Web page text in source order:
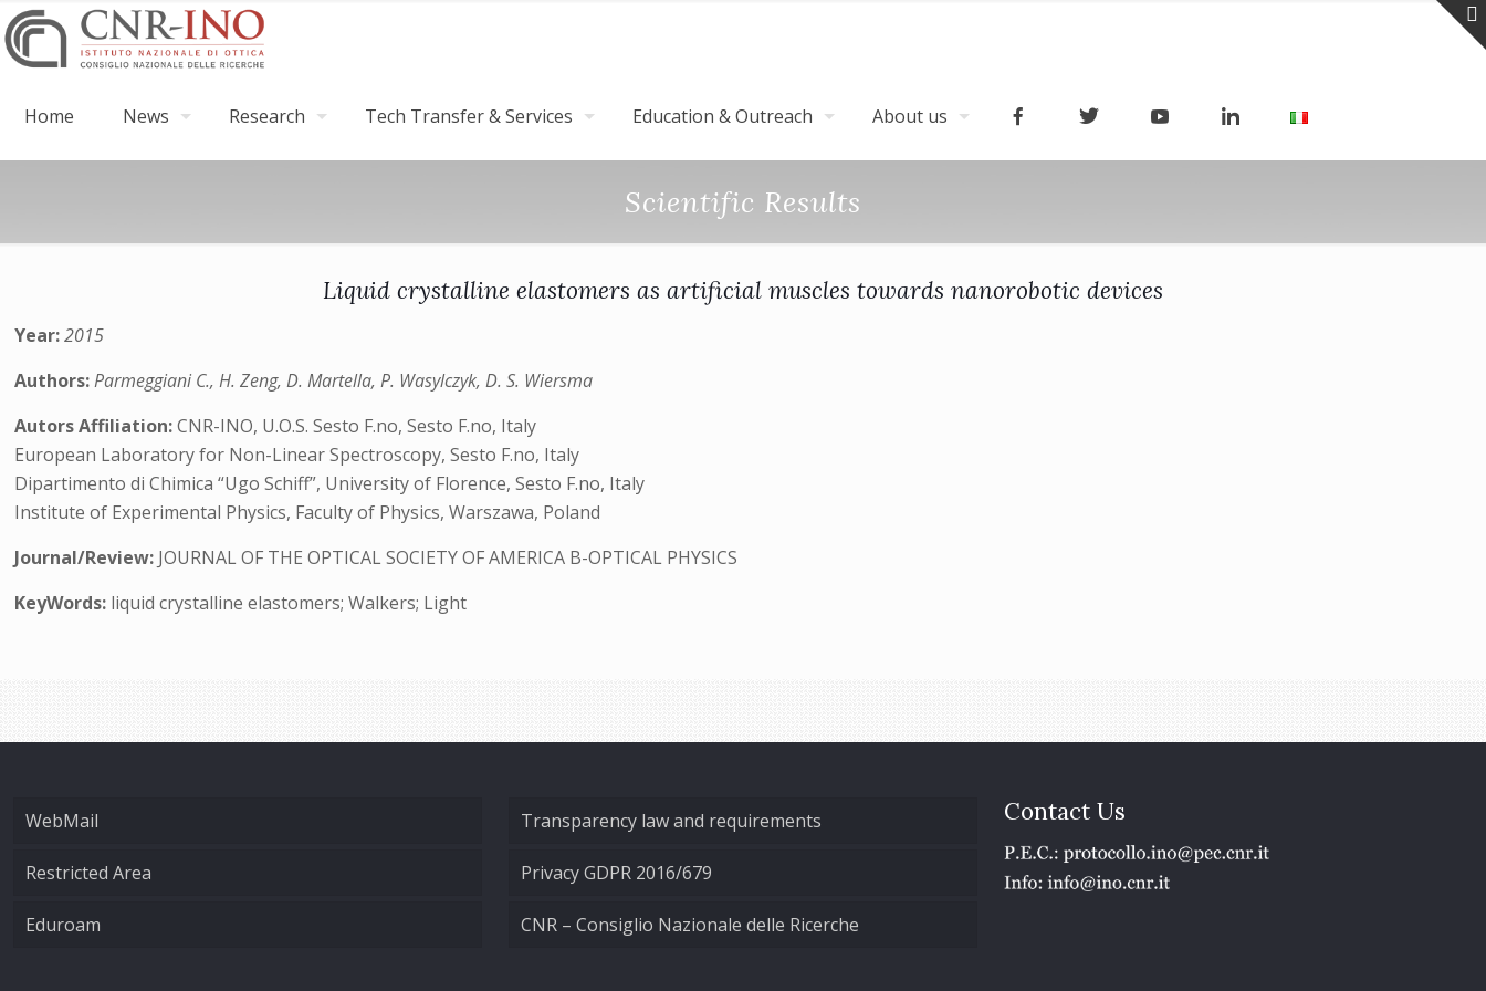
Home News Research Tech Transfer & Services Education & Outreach About us
Scientific Results
Liquid crystalline elastomers as artificial muscles towards nanorobotic devices
Year:2015
Authors:Parmeggiani C., H. Zeng, D. Martella, P. Wasylczyk, D. S. Wiersma
Autors Affiliation:CNR-INO, U.O.S. Sesto F.no, Sesto F.no, Italy
European Laboratory for Non-Linear Spectroscopy, Sesto F.no, Italy
Dipartimento di Chimica “Ugo Schiff”, University of Florence, Sesto F.no, Italy
Institute of Experimental Physics, Faculty of Physics, Warszawa, Poland
Journal/Review: JOURNAL OF THE OPTICAL SOCIETY OF AMERICA B-OPTICAL PHYSICS
KeyWords: liquid crystalline elastomers; Walkers; Light
WebMail
Restricted Area
Eduroam
Transparency law and requirements
Privacy GDPR 2016/679
CNR – Consiglio Nazionale delle Ricerche
Contact Us